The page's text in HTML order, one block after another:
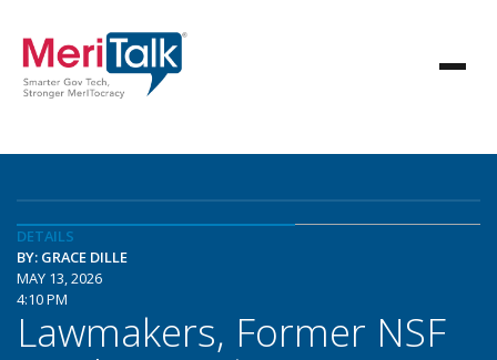
DETAILS
BY: GRACE DILLE
MAY 13, 2026
4:10 PM
Lawmakers, Former NSF